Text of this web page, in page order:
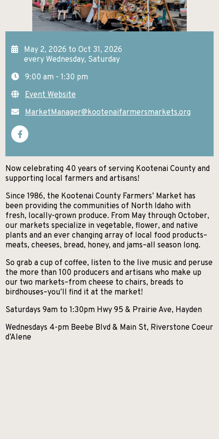
EXCURSIONS
LAKES AND RIVERS
LODGING
MUSEUMS AND HISTORY
SCENIC DRIVES
SHOPPING
SKIIING AND SNOWSPORTS
WATERFALLS
WILDLIFE VIEWING
KELLOGG
PRIEST LAKE
PRIEST RIVER
SANDPOINT
SPIRIT LAKE
WALLACE
GETTING HERE
NEWSROOM
ABOUT NITA
Search
May 2, 2026 to Oct 31, 2026
every Wednesday, Saturday
9:00 am - 1:30 pm
Event Website
MarketManager@kootenaifarmersmarkets.org
Now celebrating 40 years of serving Kootenai County and
supporting local farmers and artisans!
Since 1986, the Kootenai County Farmers’ Market has
been providing the communities of North Idaho with
fresh, locally-grown produce. From May through October,
our markets specialize in vegetable, flower, and native
plants and an ever changing array of local food products–
meats, cheeses, bread, honey, and jams–all season long.
So grab a cup of coffee, listen to the live music and peruse
the more than 100 producers and artisans who make up
our two markets–from cheese to chairs, breads to
birdhouses–you’ll find it at the market!
Saturdays 9am to 1:30pm Hwy 95 & Prairie Ave, Hayden
Wednesdays 4-pm Beebe Blvd & Main St, Riverstone Coeur
d’Alene